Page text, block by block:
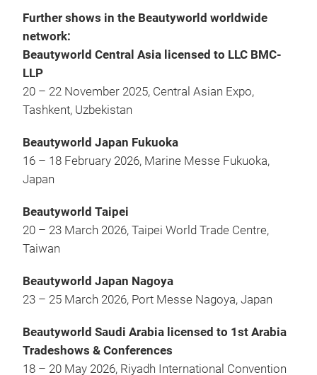
Further shows in the Beautyworld worldwide
network:
Beautyworld Central Asia licensed to LLC BMC-
LLP
20 – 22 November 2025, Central Asian Expo,
Tashkent, Uzbekistan
Beautyworld Japan Fukuoka
16 – 18 February 2026, Marine Messe Fukuoka,
Japan
Beautyworld Taipei
20 – 23 March 2026, Taipei World Trade Centre,
Taiwan
Beautyworld Japan Nagoya
23 – 25 March 2026, Port Messe Nagoya, Japan
Beautyworld Saudi Arabia licensed to 1st Arabia
Tradeshows & Conferences
18 – 20 May 2026, Riyadh International Convention